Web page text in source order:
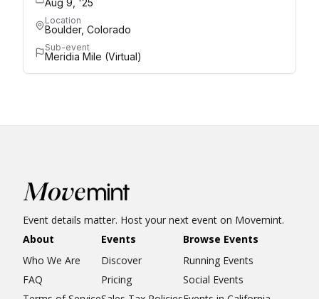
Aug 9, '25
Location
Boulder, Colorado
Sub-event
Meridia Mile (Virtual)
Event details matter. Host your next event on Movemint.
About
Who We Are
FAQ
Events
Discover
Pricing
Browse Events
Running Events
Social Events